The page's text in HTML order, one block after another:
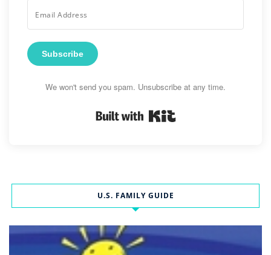
Subscribe
We won't send you spam. Unsubscribe at any time.
U.S. FAMILY GUIDE